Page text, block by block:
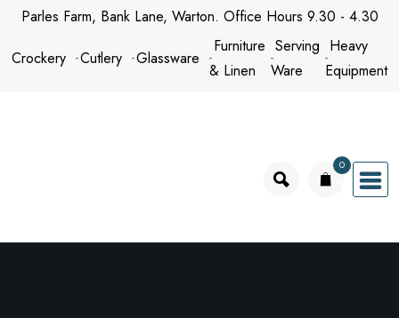
Skip
content
Parles Farm, Bank Lane, Warton. Office Hours 9.30 - 4.30
Crockery Cutlery Glassware
Furniture
& Linen
Serving
Ware
Heavy
Equipment
0